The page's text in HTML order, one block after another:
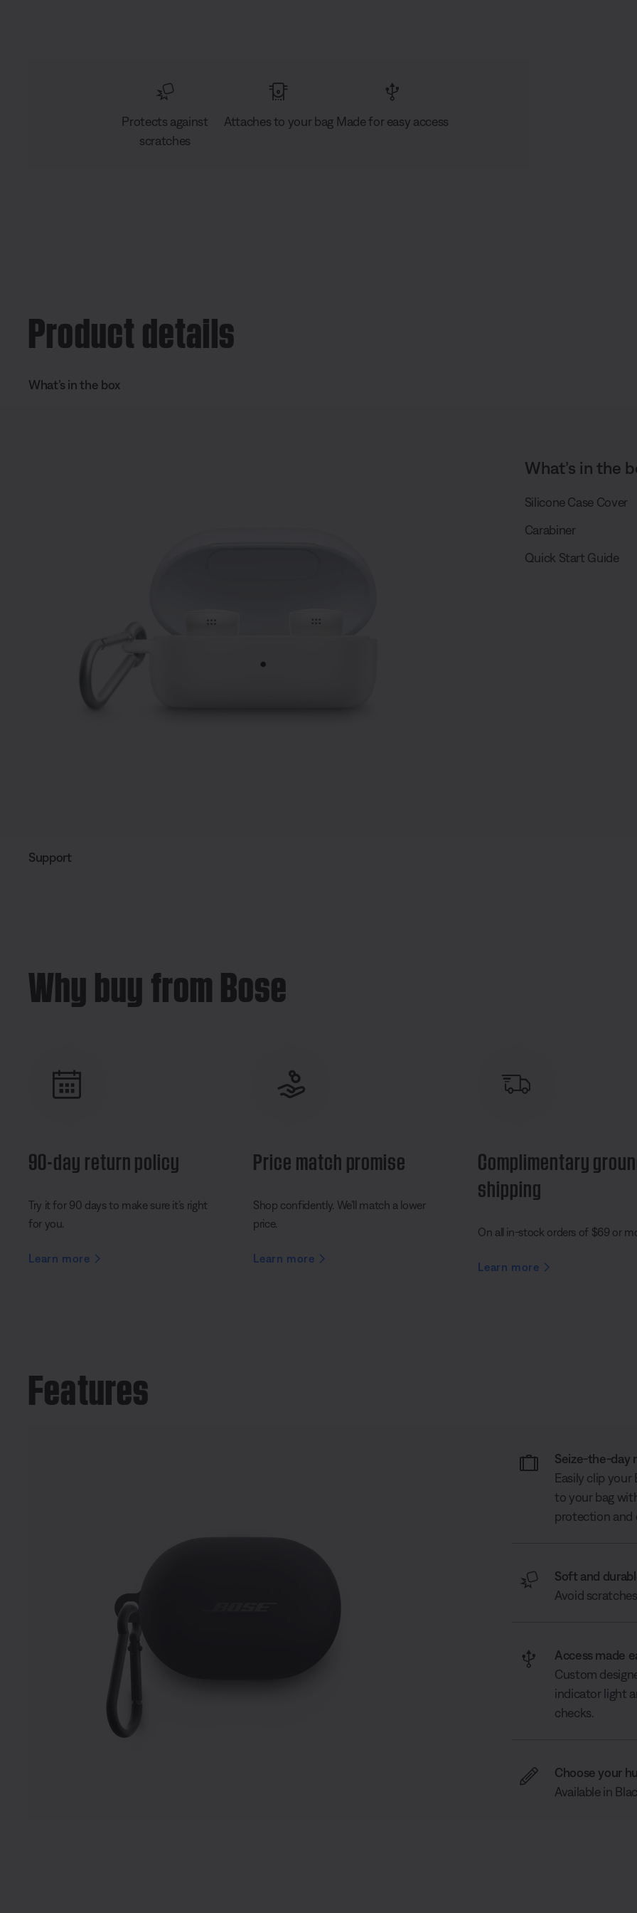
Protects against
scratches
Attaches to your bag Made for easy access
Product details
What’s in the box
What’s in the
Silicone Case Cover
Carabiner
Quick Start Guide
Support
Why buy from Bose
90-day return policy
Try it for 90 days to make sure it’s right
for you.
Learn more
Price match promise
Shop confidently. We’ll match a lower
price.
Learn more
Complimentary
shipping
On all in-stock orders of $69 or
Learn more
Features
Seize-the-day
Easily clip
to your bag
protection and
Soft and
Avoid
Access made
Custom
indicator light
checks.
Choose your
Available in